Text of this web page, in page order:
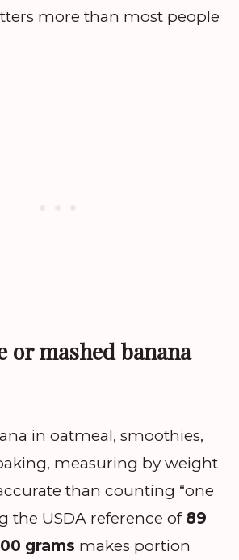
more than most people
mashed banana
in oatmeal, smoothies,
measuring by weight
than counting “one
the USDA reference of 89
grams makes portion